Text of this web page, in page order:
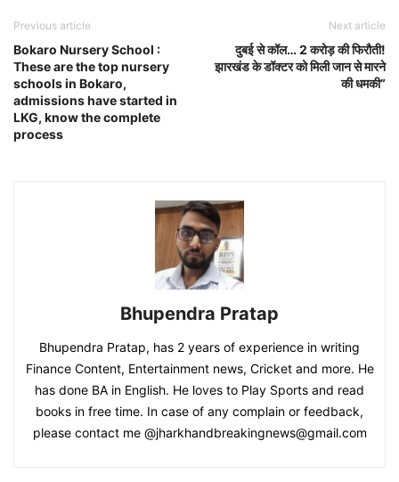
Previous article
Bokaro Nursery School :
These are the top nursery
schools in Bokaro,
admissions have started in
LKG, know the complete
process
Next article
दुबई से कॉल… 2 करोड़ की फिरौती!
झारखंड के डॉक्टर को मिली जान से मारने
की धमकी”
Bhupendra Pratap
Bhupendra Pratap, has 2 years of experience in writing
Finance Content, Entertainment news, Cricket and more. He
has done BA in English. He loves to Play Sports and read
books in free time. In case of any complain or feedback,
please contact me @jharkhandbreakingnews@gmail.com